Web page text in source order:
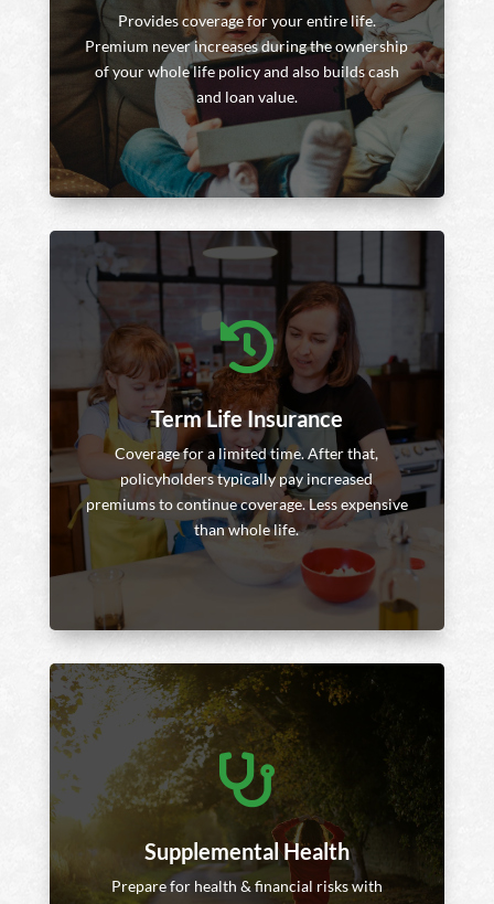
Provides coverage for your entire life.
Premium never increases during the ownership
of your whole life policy and also builds cash
and loan value.

Term Life Insurance
Coverage for a limited time. After that,
policyholders typically pay increased
premiums to continue coverage. Less expensive
than whole life.

Supplemental Health
Prepare for health & financial risks with